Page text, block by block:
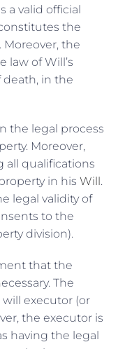
a valid official
the
the
law of Will’s
death, in the
the legal process
Moreover,
all qualifications
in his Will.
legal validity of
to the
division).
that the
The
executor (or
the executor is
having the legal